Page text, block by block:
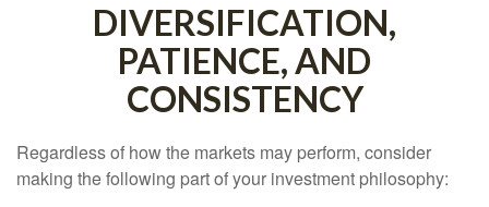
DIVERSIFICATION,
PATIENCE, AND
CONSISTENCY
Regardless of how the markets may perform, consider
making the following part of your investment philosophy: